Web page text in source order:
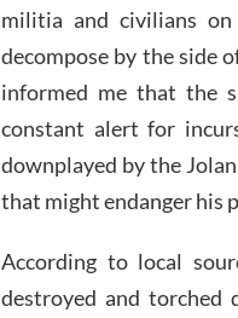
militia and civilians
decompose by the side
informed me that the
constant alert for
downplayed by the
that might endanger his
According to local
destroyed and torched